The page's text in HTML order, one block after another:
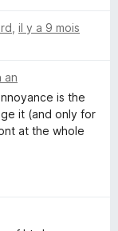
il y a 9 mois
an
is the
it (and only for
at the whole